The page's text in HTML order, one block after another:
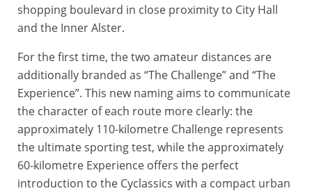
shopping boulevard in close proximity to City Hall
and the Inner Alster.
For the first time, the two amateur distances are
additionally branded as “The Challenge” and “The
Experience”. This new naming aims to communicate
the character of each route more clearly: the
approximately 110-kilometre Challenge represents
the ultimate sporting test, while the approximately
60-kilometre Experience offers the perfect
introduction to the Cyclassics with a compact urban